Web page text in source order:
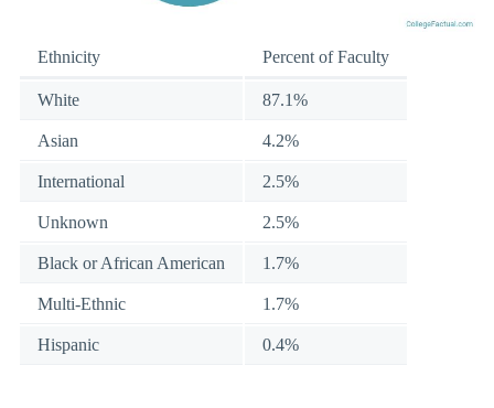
Ethnicity Percent of Faculty
White 87.1%
Asian 4.2%
International 2.5%
Unknown 2.5%
Black or African American 1.7%
Multi-Ethnic 1.7%
Hispanic 0.4%